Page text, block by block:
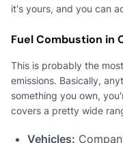
it's yours, and you can
Fuel Combustion in
This is probably the
emissions. Basically,
something you own,
covers a pretty wide
Vehicles: